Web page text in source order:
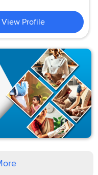
View Profile